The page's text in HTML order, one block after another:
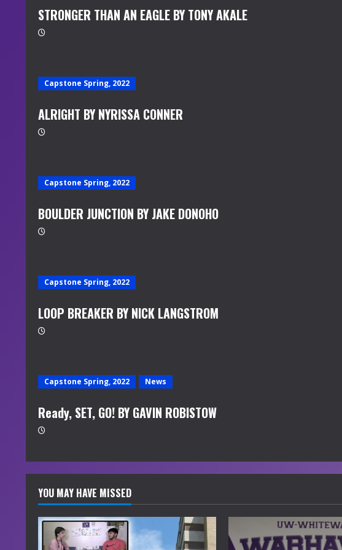
STRONGER THAN AN EAGLE BY TONY AKALE
Capstone Spring, 2022
ALRIGHT BY NYRISSA CONNER
Capstone Spring, 2022
BOULDER JUNCTION BY JAKE DONOHO
Capstone Spring, 2022
LOOP BREAKER BY NICK LANGSTROM
Capstone Spring, 2022 News
Ready, SET, GO! BY GAVIN ROBISTOW
YOU MAY HAVE MISSED